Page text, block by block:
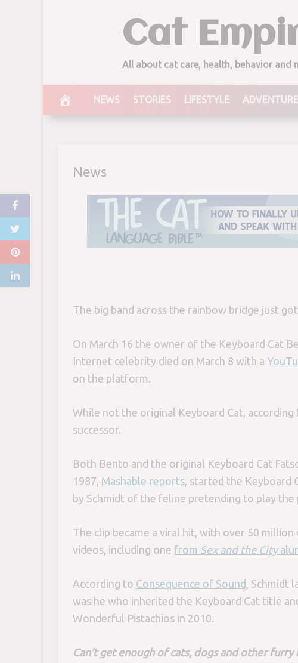
Cat
All about cat care, health, behavior and
NEWS STORIES LIFESTYLE ADVENTURE
for His
News
The big band across the rainbow bridge just
On March 16 the owner of the Keyboard Cat
Internet celebrity died on March 8 with a
on the platform.
While not the original Keyboard Cat, according
successor.
Both Bento and the original Keyboard Cat
1987, Mashable reports, started the Keyboard
by Schmidt of the feline pretending to play the
The clip became a viral hit, with over 50
videos, including one from Sex and the City
According to Consequence of Sound, Schmidt
was he who inherited the Keyboard Cat title
Wonderful Pistachios in 2010.
Can’t get enough of cats, dogs and other furry